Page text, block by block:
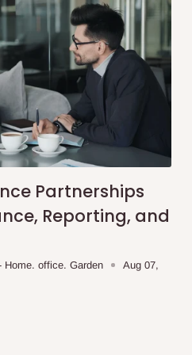
Partnerships
Reporting, and
Home. office. Garden
Aug 07,